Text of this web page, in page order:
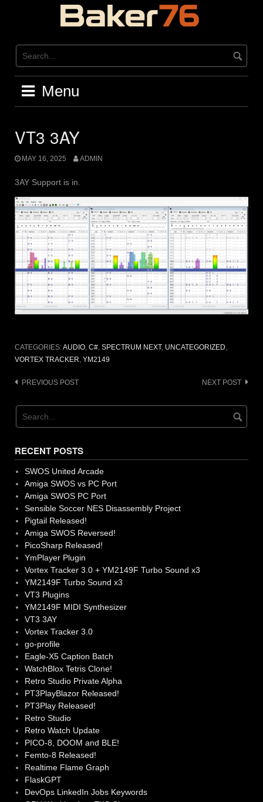
Menu
VT3 3AY
MAY 16, 2025 ADMIN
3AY Support is in.
CATEGORIES:AUDIO, C#, SPECTRUM NEXT, UNCATEGORIZED,
VORTEX TRACKER, YM2149
Post
PREVIOUS POST NEXT POST
RECENT POSTS
SWOS United Arcade
Amiga SWOS vs PC Port
Amiga SWOS PC Port
Sensible Soccer NES Disassembly Project
Pigtail Released!
Amiga SWOS Reversed!
PicoSharp Released!
YmPlayer Plugin
Vortex Tracker 3.0 + YM2149F Turbo Sound x3
YM2149F Turbo Sound x3
VT3 Plugins
YM2149F MIDI Synthesizer
VT3 3AY
Vortex Tracker 3.0
go-profile
Eagle-X5 Caption Batch
WatchBlox Tetris Clone!
Retro Studio Private Alpha
PT3PlayBlazor Released!
PT3Play Released!
Retro Studio
Retro Watch Update
PICO-8, DOOM and BLE!
Femto-8 Released!
Realtime Flame Graph
FlaskGPT
DevOps LinkedIn Jobs Keywords